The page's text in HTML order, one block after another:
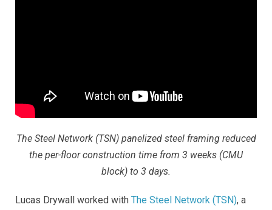
The Steel Network (TSN) panelized steel framing reduced
the per-floor construction time from 3 weeks (CMU
block) to 3 days.
Lucas Drywall worked with The Steel Network (TSN), a